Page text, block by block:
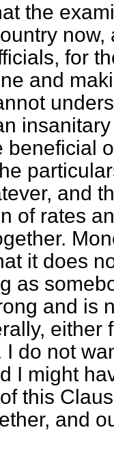
the
for
and
beneficial
and
of rates
it does
as
and is
either
I do not
I might
this
and